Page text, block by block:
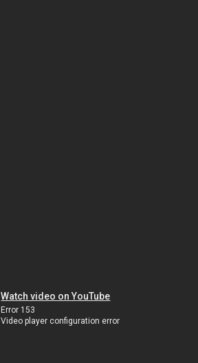
Watch video on YouTube
Error 153
Video player configuration error